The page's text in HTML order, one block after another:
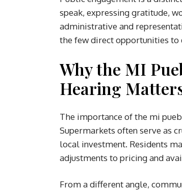
speak, expressing gratitude,
administrative and
the few direct opportunities to
Why the MI
Hearing
The importance of the mi
Supermarkets often serve as
local investment. Residents
adjustments to pricing and
From a different angle,